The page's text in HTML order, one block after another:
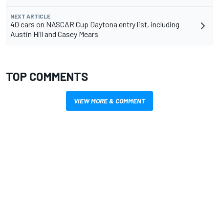
NEXT ARTICLE
40 cars on NASCAR Cup Daytona entry list, including
Austin Hill and Casey Mears
TOP COMMENTS
VIEW MORE & COMMENT